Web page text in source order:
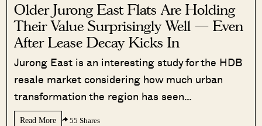
Older Jurong East Flats Are Holding
Their Value Surprisingly Well — Even
After Lease Decay Kicks In
Jurong East is an interesting study for the HDB
resale market considering how much urban
transformation the region has seen…
Read More 55 Shares